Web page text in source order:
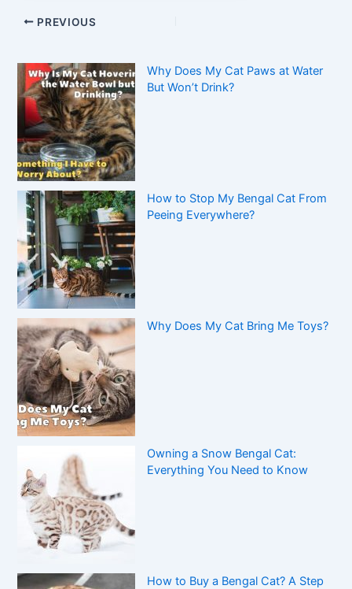
PREVIOUS
Why Does My Cat Paws at Water
But Won’t Drink?
How to Stop My Bengal Cat From
Peeing Everywhere?
Why Does My Cat Bring Me Toys?
Owning a Snow Bengal Cat:
Everything You Need to Know
How to Buy a Bengal Cat? A Step